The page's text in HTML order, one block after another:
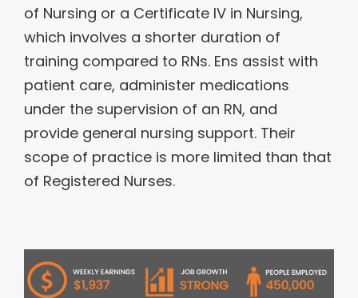
of Nursing or a Certificate IV in Nursing,
which involves a shorter duration of
training compared to RNs. Ens assist with
patient care, administer medications
under the supervision of an RN, and
provide general nursing support. Their
scope of practice is more limited than that
of Registered Nurses.